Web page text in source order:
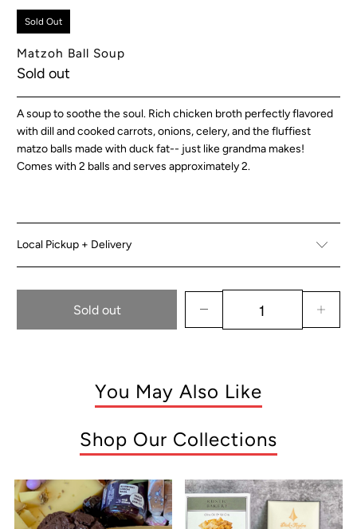
Sold Out
Matzoh Ball Soup
Sold out
A soup to soothe the soul. Rich chicken broth perfectly flavored
with dill and cooked carrots, onions, celery, and the fluffiest
matzo balls made with duck fat-- just like grandma makes!
Comes with 2 balls and serves approximately 2.
Local Pickup + Delivery
Sold out
You May Also Like
Shop Our Collections